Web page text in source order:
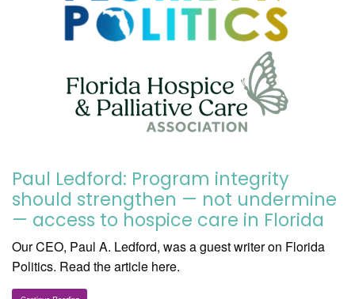
Paul Ledford: Program integrity
should strengthen — not undermine
— access to hospice care in Florida
Our CEO, Paul A. Ledford, was a guest writer on Florida
Politics. Read the article here.